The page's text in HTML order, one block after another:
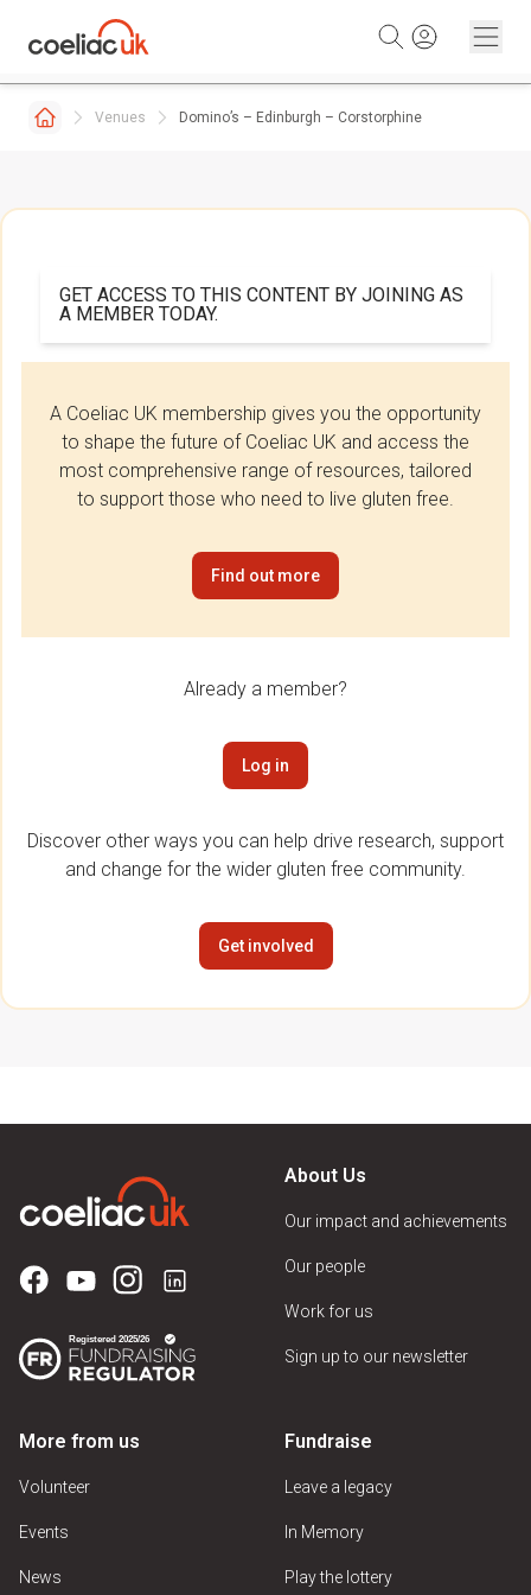
Venues Domino’s – Edinburgh – Corstorphine
GET ACCESS TO THIS CONTENT BY JOINING AS
A MEMBER TODAY.
A Coeliac UK membership gives you the opportunity
to shape the future of Coeliac UK and access the
most comprehensive range of resources, tailored
to support those who need to live gluten free.
Find out more
Already a member?
Log in
Discover other ways you can help drive research, support
and change for the wider gluten free community.
Get involved
About Us
Our impact and achievements
Our people
Work for us
Sign up to our newsletter
More from us
Volunteer
Events
News
Fundraise
Leave a legacy
In Memory
Play the lottery